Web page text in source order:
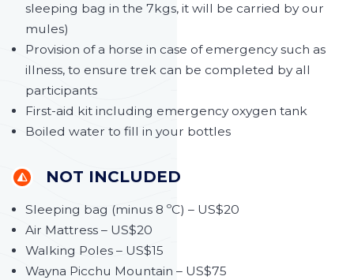
sleeping bag in the 7kgs, it will be carried by our
mules)
Provision of a horse in case of emergency such as
illness, to ensure trek can be completed by all
participants
First-aid kit including emergency oxygen tank
Boiled water to fill in your bottles
NOT INCLUDED
Sleeping bag (minus 8 ºC) – US$20
Air Mattress – US$20
Walking Poles – US$15
Wayna Picchu Mountain – US$75